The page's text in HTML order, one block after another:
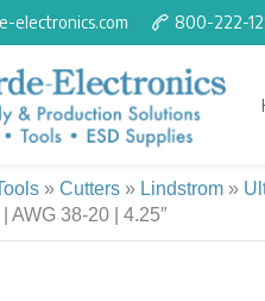
electronics.com 800-222-
» Cutters » Lindstrom »
AWG 38-20 | 4.25″